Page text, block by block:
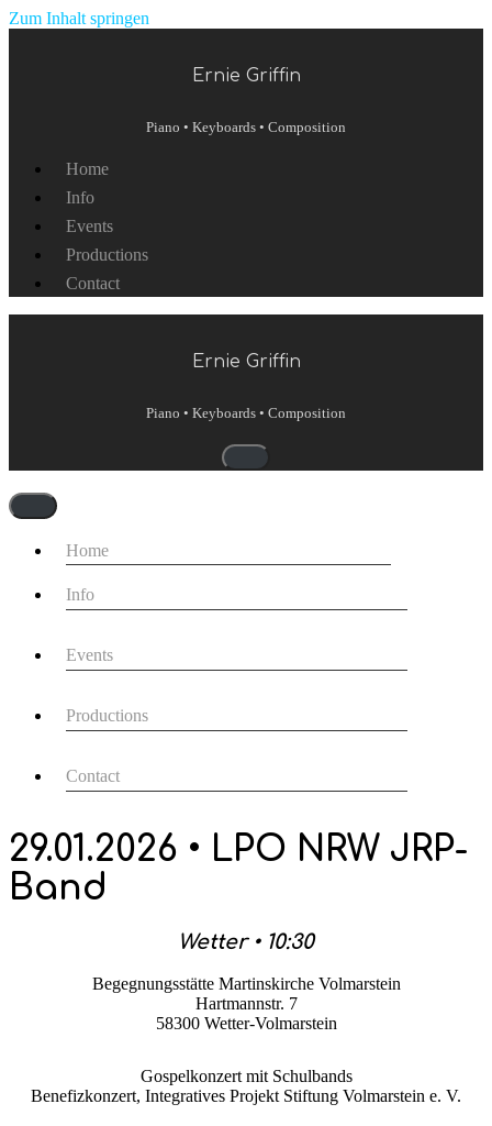
Zum Inhalt springen
Ernie Griffin
Piano • Keyboards • Composition
Home
Info
Events
Productions
Contact
Ernie Griffin
Piano • Keyboards • Composition
Navigationsmenü
Navigationsmenü
Home
Info
Events
Productions
Contact
29.01.2026 • LPO NRW JRP-
Band
Wetter • 10:30
Begegnungsstätte Martinskirche Volmarstein
Hartmannstr. 7
58300 Wetter-Volmarstein
Gospelkonzert mit Schulbands
Benefizkonzert, Integratives Projekt Stiftung Volmarstein e. V.